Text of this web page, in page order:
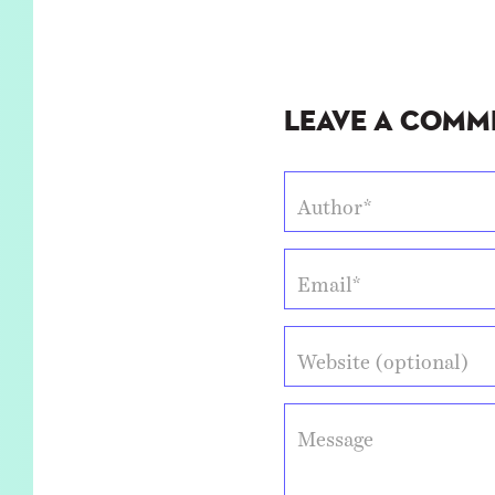
Leave a
Author*
Email*
Website (optional)
Message